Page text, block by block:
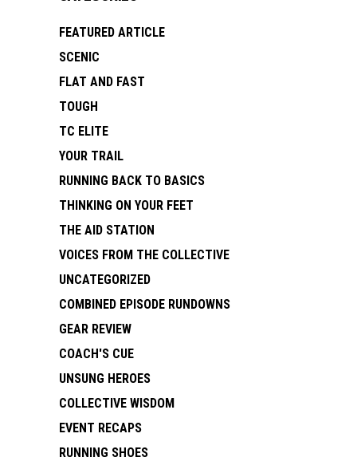
FEATURED ARTICLE
SCENIC
FLAT AND FAST
TOUGH
TC ELITE
YOUR TRAIL
RUNNING BACK TO BASICS
THINKING ON YOUR FEET
THE AID STATION
VOICES FROM THE COLLECTIVE
UNCATEGORIZED
COMBINED EPISODE RUNDOWNS
GEAR REVIEW
COACH'S CUE
UNSUNG HEROES
COLLECTIVE WISDOM
EVENT RECAPS
RUNNING SHOES